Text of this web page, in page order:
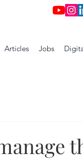
Articles Jobs